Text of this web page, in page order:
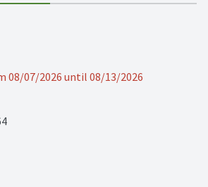
08/07/2026 until 08/13/2026